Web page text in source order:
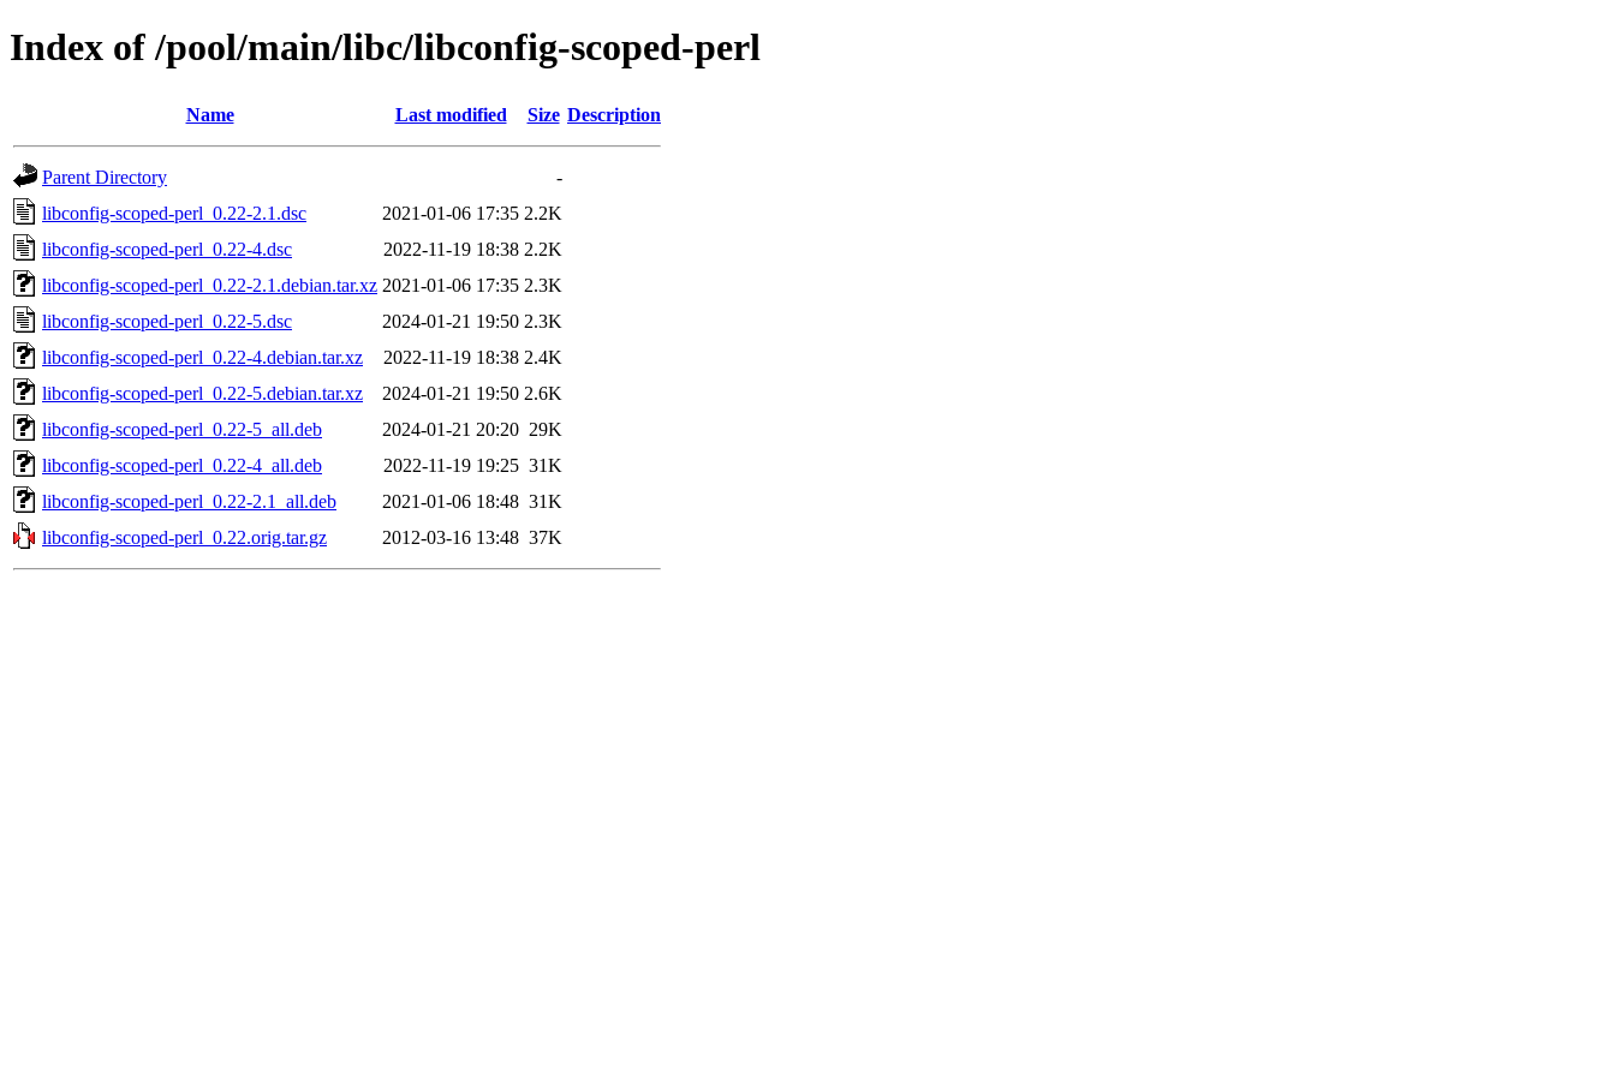
Index of /pool/main/libc/libconfig-scoped-perl
Name Last modified Size Description
Parent Directory
-
libconfig-scoped-perl_0.22-2.1.dsc
2021-01-06 17:35 2.2K
libconfig-scoped-perl_0.22-4.dsc
2022-11-19 18:38 2.2K
libconfig-scoped-perl_0.22-2.1.debian.tar.xz 2021-01-06 17:35 2.3K
libconfig-scoped-perl_0.22-5.dsc
2024-01-21 19:50 2.3K
libconfig-scoped-perl_0.22-4.debian.tar.xz
2022-11-19 18:38 2.4K
libconfig-scoped-perl_0.22-5.debian.tar.xz
2024-01-21 19:50 2.6K
libconfig-scoped-perl_0.22-5_all.deb
2024-01-21 20:20 29K
libconfig-scoped-perl_0.22-4_all.deb
2022-11-19 19:25 31K
libconfig-scoped-perl_0.22-2.1_all.deb
2021-01-06 18:48 31K
libconfig-scoped-perl_0.22.orig.tar.gz
2012-03-16 13:48 37K